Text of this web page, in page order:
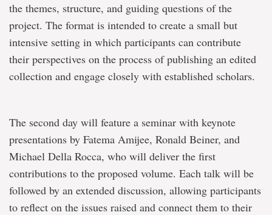
the themes, structure, and guiding questions of the
project. The format is intended to create a small but
intensive setting in which participants can contribute
their perspectives on the process of publishing an edited
collection and engage closely with established scholars.
The second day will feature a seminar with keynote
presentations by Fatema Amijee, Ronald Beiner, and
Michael Della Rocca, who will deliver the first
contributions to the proposed volume. Each talk will be
followed by an extended discussion, allowing participants
to reflect on the issues raised and connect them to their